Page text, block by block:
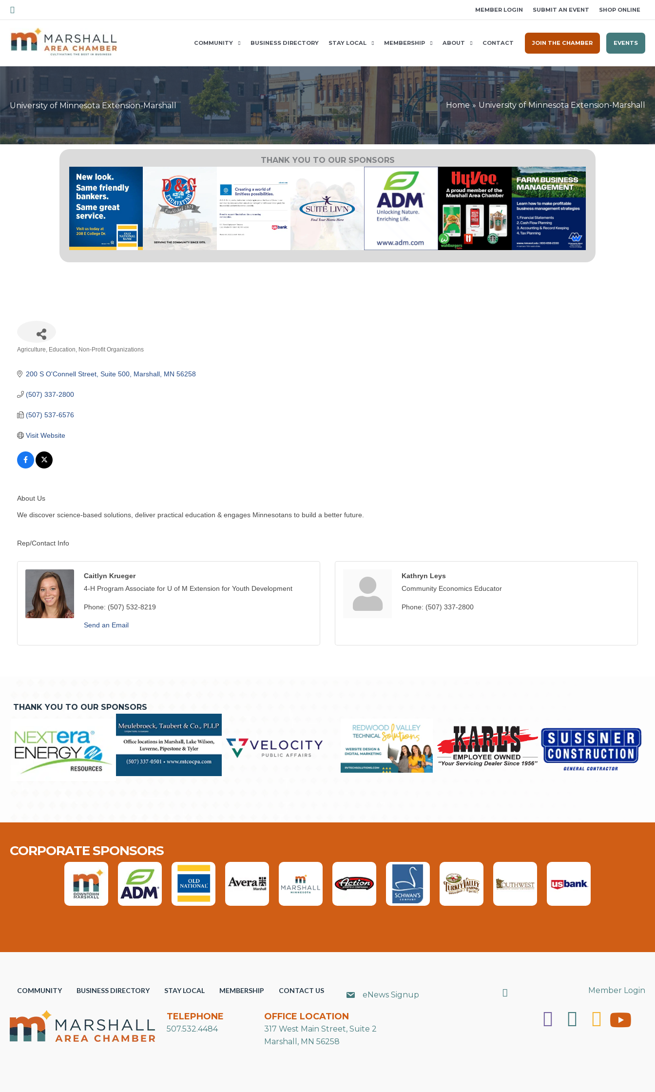
Skip
to
content
Search MEMBER LOGIN SUBMIT AN EVENT SHOP ONLINE
COMMUNITY BUSINESS DIRECTORY STAY LOCAL MEMBERSHIP ABOUT CONTACT JOIN THE CHAMBER EVENTS
University of Minnesota Extension-Marshall Home University of Minnesota Extension-Marshall
THANK YOU TO OUR SPONSORS
Agriculture Education Non-Profit Organizations
200 S O'Connell Street, Suite 500 Marshall MN 56258
(507) 337-2800
(507) 537-6576
Visit Website
About Us
We discover science-based solutions, deliver practical education & engages Minnesotans to build a better future.
Rep/Contact Info
Caitlyn Krueger
4-H Program Associate for U of M Extension for Youth Development
Phone: (507) 532-8219
Send an Email
Kathryn Leys
Community Economics Educator
Phone: (507) 337-2800
THANK YOU TO OUR SPONSORS
CORPORATE SPONSORS
COMMUNITY BUSINESS DIRECTORY STAY LOCAL MEMBERSHIP CONTACT US eNews Signup Search Member Login
TELEPHONE
507.532.4484
OFFICE LOCATION
317 West Main Street, Suite 2
Marshall, MN 56258